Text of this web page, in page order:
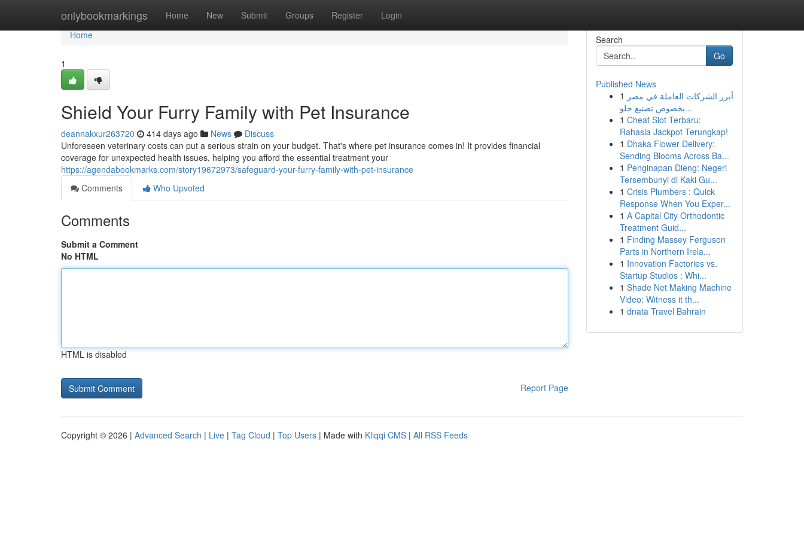
onlybookmarkings Home New Submit Groups Register Login
Home
Home
1
Shield Your Furry Family with Pet Insurance
deannakxur263720 414 days ago News
Discuss
Unforeseen veterinary costs can put a serious strain on your budget. That's where pet insurance comes in! It provides financial
coverage for unexpected health issues, helping you afford the essential treatment your
https://agendabookmarks.com/story19672973/safeguard-your-furry-family-with-pet-insurance
Comments
Who Upvoted
Comments
Submit a Comment
No HTML
HTML is disabled
Report Page
Search
Go
Published News
1 أبرز الشركات العاملة في مصر
بخصوص تصنيع حلو...
1 Cheat Slot Terbaru:
Rahasia Jackpot Terungkap!
1 Dhaka Flower Delivery:
Sending Blooms Across Ba...
1 Penginapan Dieng: Negeri
Tersembunyi di Kaki Gu...
1 Crisis Plumbers : Quick
Response When You Exper...
1 A Capital City Orthodontic
Treatment Guid...
1 Finding Massey Ferguson
Parts in Northern Irela...
1 Innovation Factories vs.
Startup Studios : Whi...
1 Shade Net Making Machine
Video: Witness it th...
1 dnata Travel Bahrain
Copyright © 2026 | Advanced Search | Live | Tag Cloud | Top Users | Made with Kliqqi CMS | All RSS Feeds